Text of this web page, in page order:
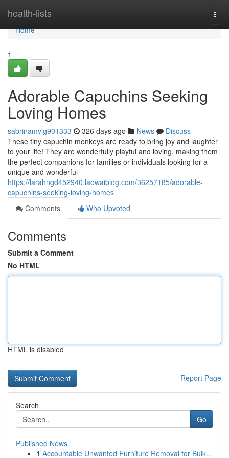
health-lists
Home
Home
1
Adorable Capuchins Seeking
Loving Homes
sabrinamvlg901333 326 days ago News
Discuss
These tiny capuchin monkeys are ready to bring joy and laughter
to your life! They are wonderfully playful and loving, making them
the perfect companions for families or individuals looking for a
unique and wonderful
https://larahngd452940.laowaiblog.com/36257185/adorable-
capuchins-seeking-loving-homes
Comments
Who Upvoted
Comments
Submit a Comment
No HTML
HTML is disabled
Report Page
Search
Go
Published News
1 Accountable Unwanted Furniture Removal for Bulk...